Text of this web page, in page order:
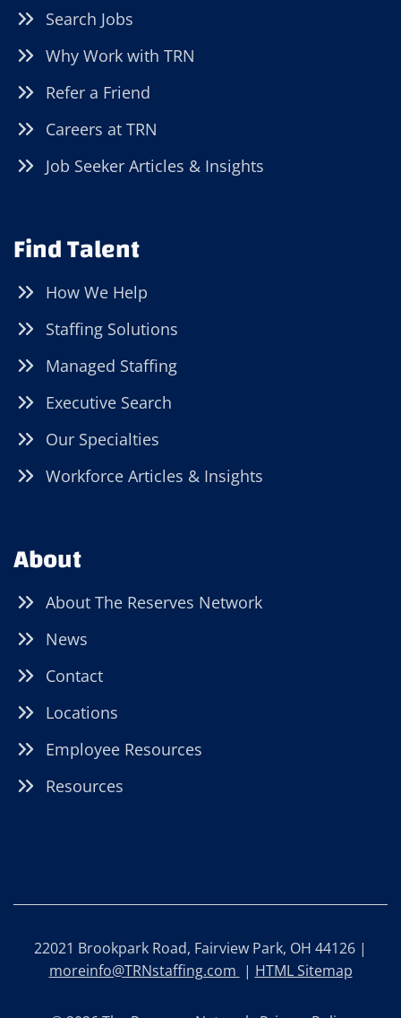
Search Jobs
Why Work with TRN
Refer a Friend
Careers at TRN
Job Seeker Articles & Insights
Find Talent
How We Help
Staffing Solutions
Managed Staffing
Executive Search
Our Specialties
Workforce Articles & Insights
About
About The Reserves Network
News
Contact
Locations
Employee Resources
Resources
22021 Brookpark Road, Fairview Park, OH 44126 |
moreinfo@TRNstaffing.com | HTML Sitemap